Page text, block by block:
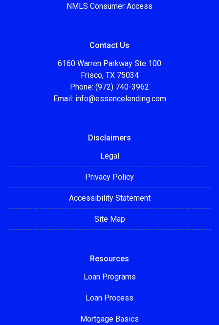
NMLS Consumer Access
Contact Us
6160 Warren Parkway Ste 100
Frisco, TX 75034
Phone: (972) 740-3962
Email: info@essencelending.com
Disclaimers
Legal
Privacy Policy
Accessibility Statement
Site Map
Resources
Loan Programs
Loan Process
Mortgage Basics